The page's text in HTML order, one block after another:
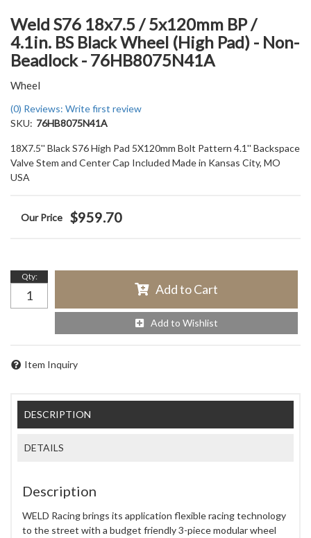
Weld S76 18x7.5 / 5x120mm BP /
4.1in. BS Black Wheel (High Pad) - Non-
Beadlock - 76HB8075N41A
Wheel
(0) Reviews: Write first review
SKU: 76HB8075N41A
18X7.5'' Black S76 High Pad 5X120mm Bolt Pattern 4.1'' Backspace
Valve Stem and Center Cap Included Made in Kansas City, MO
USA
$959.70
Qty:
Add to Cart
Add to Wishlist
Item Inquiry
DESCRIPTION
DETAILS
Description
WELD Racing brings its application flexible racing technology
to the street with a budget friendly 3-piece modular wheel